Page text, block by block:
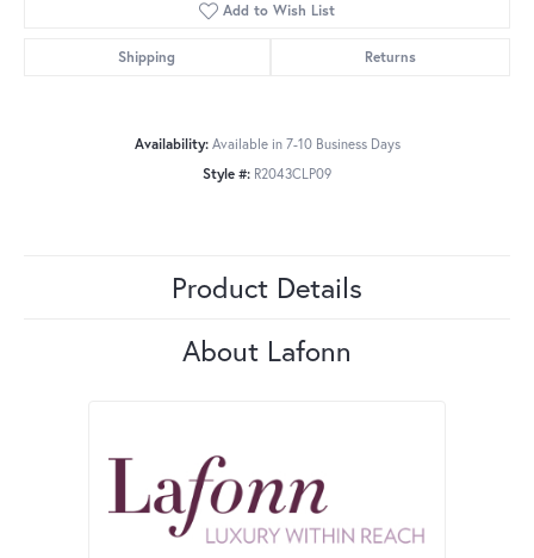
Add to Wish List
Shipping Returns
Availability: Available in 7-10 Business Days
Style #: R2043CLP09
Product Details
About Lafonn